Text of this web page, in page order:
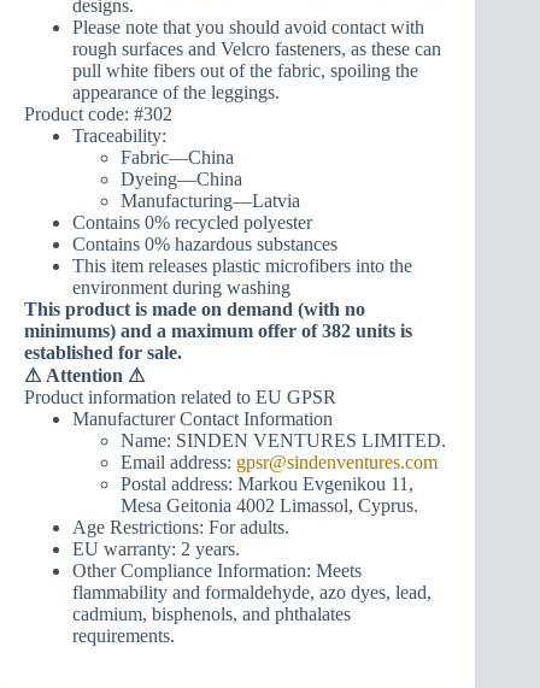
designs.
Please note that you should avoid contact with
rough surfaces and Velcro fasteners, as these can
pull white fibers out of the fabric, spoiling the
appearance of the leggings.
Product code: #302
Traceability:
Fabric—China
Dyeing—China
Manufacturing—Latvia
Contains 0% recycled polyester
Contains 0% hazardous substances
This item releases plastic microfibers into the
environment during washing
This product is made on demand (with no
minimums) and a maximum offer of 382 units is
established for sale.
⚠ Attention ⚠
Product information related to EU GPSR
Manufacturer Contact Information
Name: SINDEN VENTURES LIMITED.
Email address: gpsr@sindenventures.com
Postal address: Markou Evgenikou 11,
Mesa Geitonia 4002 Limassol, Cyprus.
Age Restrictions: For adults.
EU warranty: 2 years.
Other Compliance Information: Meets
flammability and formaldehyde, azo dyes, lead,
cadmium, bisphenols, and phthalates
requirements.